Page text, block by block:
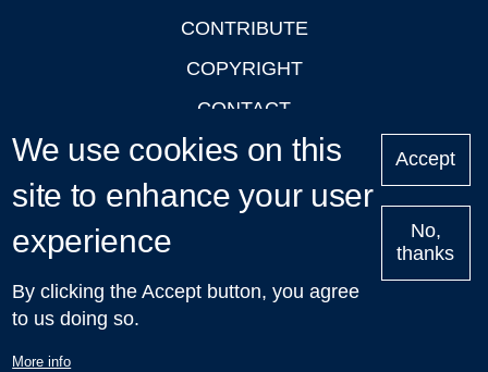
CONTRIBUTE
COPYRIGHT
CONTACT
PRIVACY
LOGIN
Upcoming
Talks in Oxford
We use cookies on this
site to enhance your user
experience
By clicking the Accept button, you agree
to us doing so.
More info
Accept
No,
thanks